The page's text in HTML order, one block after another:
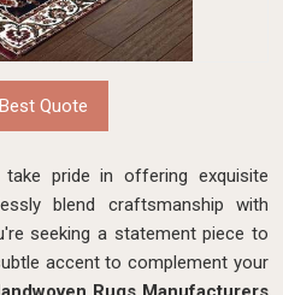
Quote
pride in offering exquisite
blend craftsmanship with
seeking a statement piece to
accent to complement your